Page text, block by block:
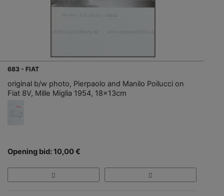
683 - FIAT
original b/w photo, Pierpaolo and Manilo Poilucci on
Fiat 8V, Mille Miglia 1954, 18x13cm
Opening bid: 10,00 €